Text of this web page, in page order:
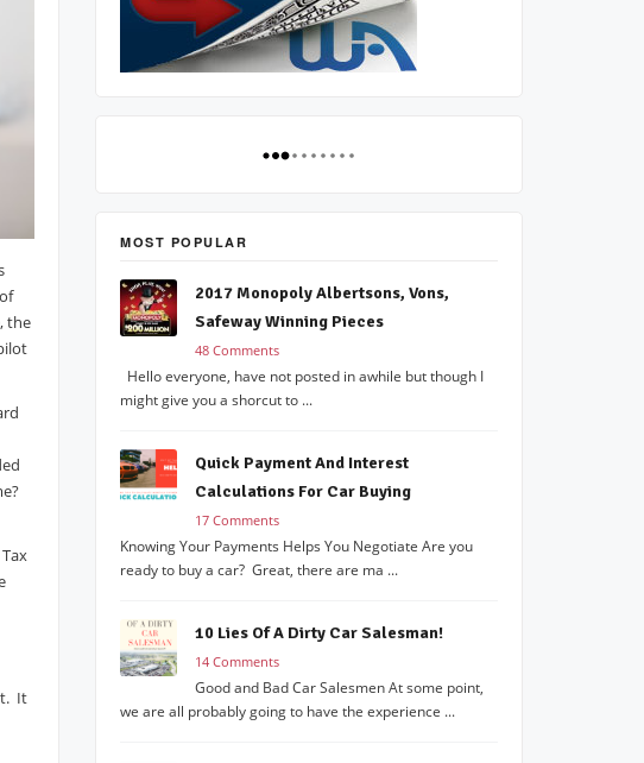
the
It
MOST POPULAR
2017 Monopoly Albertsons, Vons,
Safeway Winning Pieces
48 Comments
Hello everyone, have not posted in awhile but though I
might give you a shorcut to ...
Quick Payment And Interest
Calculations For Car Buying
17 Comments
Knowing Your Payments Helps You Negotiate Are you
ready to buy a car? Great, there are ma ...
10 Lies Of A Dirty Car Salesman!
14 Comments
Good and Bad Car Salesmen At some point,
we are all probably going to have the experience ...